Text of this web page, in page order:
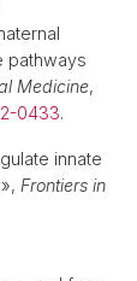
pathways
Medicine,
0433.
innate
Frontiers in